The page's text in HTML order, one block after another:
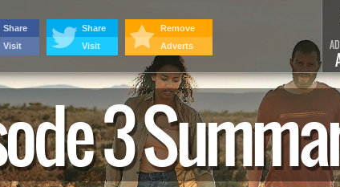
3
Remove
Adverts
Share
Visit
Share
Visit